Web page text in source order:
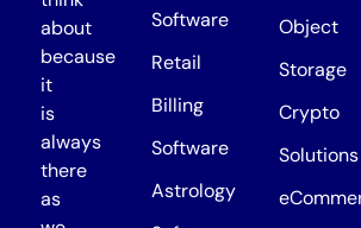
about
because
it
is
always
there
as
Software
Retail
Billing
Software
Astrology
Object
Storage
Crypto
Solutions